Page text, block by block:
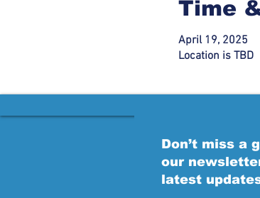
Time
April 19, 2025
Location is TBD
Don’t miss
our
latest